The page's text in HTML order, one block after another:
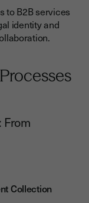
to B2B services
identity and
From
Collection